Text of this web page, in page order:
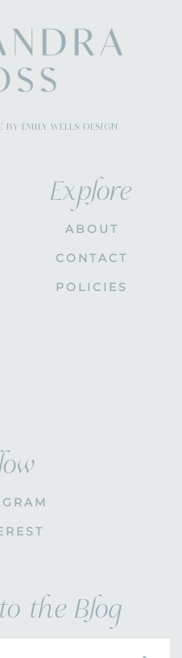
Explore
ABOUT
CONTACT
POLICIES
EMILY WELLS DESIGN
the Blog